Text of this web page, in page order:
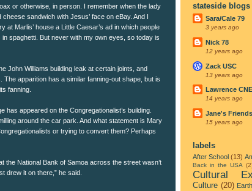
or otherwise, in person. I remember when the lady
sandwich with Jesus’ face on eBay. And I
at Marlis’ house a Little Caesar’s ad in which people
spaghetti. But never with my own eyes, so today is
John Williams building leak at certain joints, and
apparition has a similar fanning-out shape, but is
fanning.
has appeared on the Congregationalist’s building.
around the car park. And what statement is Mary
or trying to convert them? Perhaps
the National Bank of Samoa across the street wasn’t
drew it on there,” he said.
stateside blogs
Sara/Cale 79
3 years ago
Nick 78
12 years ago
Zack USC
13 years ago
Lawrence
14 years ago
Jane's
15 years ago
labels
After School (13)
Back in the USA
Cultural
Culture (20)